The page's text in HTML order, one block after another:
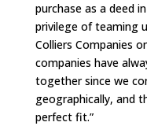
purchase as a deed
privilege of teaming
Colliers Companies
companies have
together since we
geographically, and
perfect fit.”